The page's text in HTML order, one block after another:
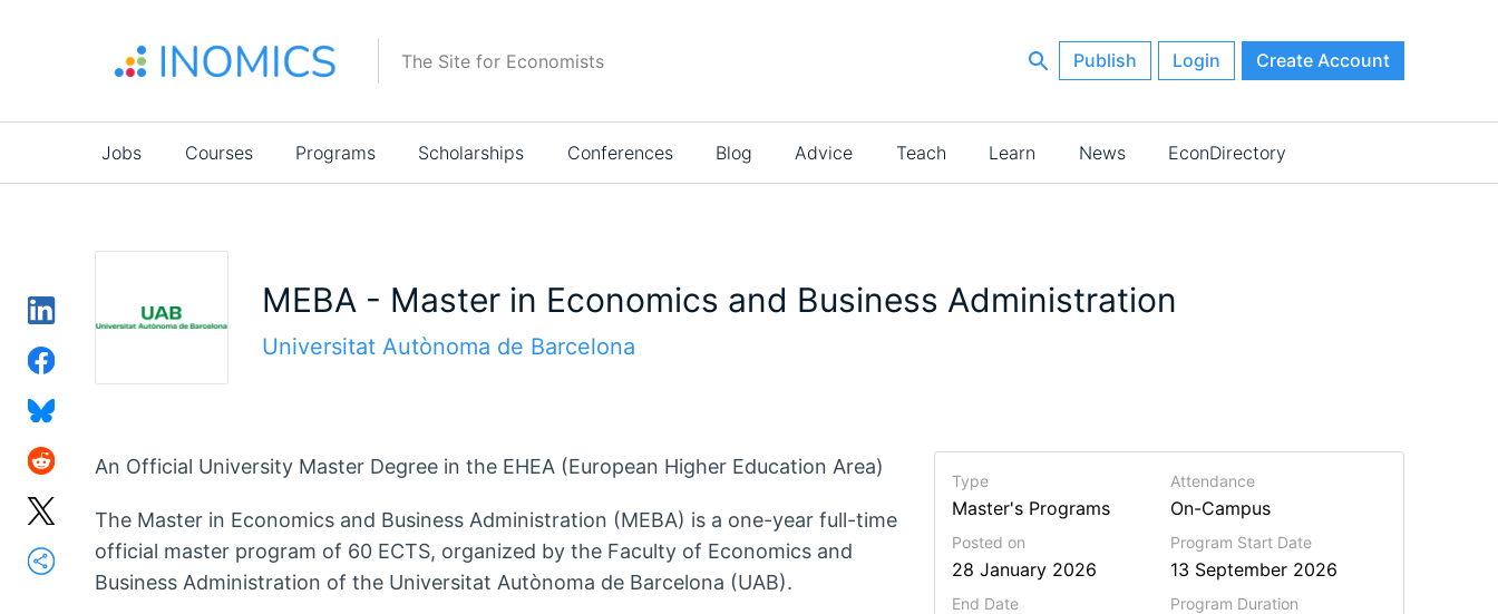
The Site for Economists Publish Login Create Account
Main
navigation
Jobs Courses Programs Scholarships Conferences Blog Advice Teach Learn News EconDirectory
MEBA - Master in Economics and Business Administration
Universitat Autònoma de Barcelona
An Official University Master Degree in the EHEA (European Higher Education Area)
The Master in Economics and Business Administration (MEBA) is a one-year full-time
official master program of 60 ECTS, organized by the Faculty of Economics and
Business Administration of the Universitat Autònoma de Barcelona (UAB).
Type
Master's Programs
Attendance
On-Campus
Posted on
28 January 2026
Program Start Date
13 September 2026
End Date Program Duration